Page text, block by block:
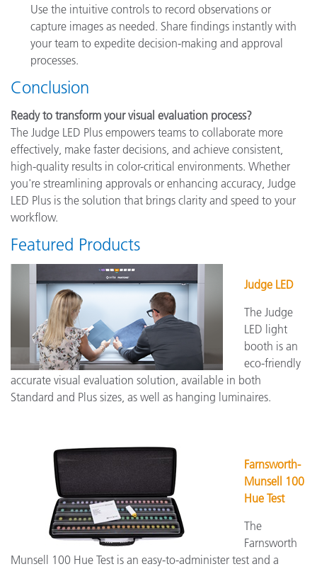
Use the intuitive controls to record observations or
capture images as needed. Share findings instantly with
your team to expedite decision-making and approval
processes.
Conclusion
Ready to transform your visual evaluation process?
The Judge LED Plus empowers teams to collaborate more
effectively, make faster decisions, and achieve consistent,
high-quality results in color-critical environments. Whether
you're streamlining approvals or enhancing accuracy, Judge
LED Plus is the solution that brings clarity and speed to your
workflow.
Featured Products
Judge LED
The Judge
LED light
booth is an
eco-friendly
accurate visual evaluation solution, available in both
Standard and Plus sizes, as well as hanging luminaires.
Farnsworth-
Munsell 100
Hue Test
The
Farnsworth
Munsell 100 Hue Test is an easy-to-administer test and a